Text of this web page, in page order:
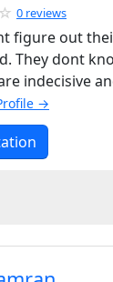
0 reviews
figure out
They dont
indecisive
→